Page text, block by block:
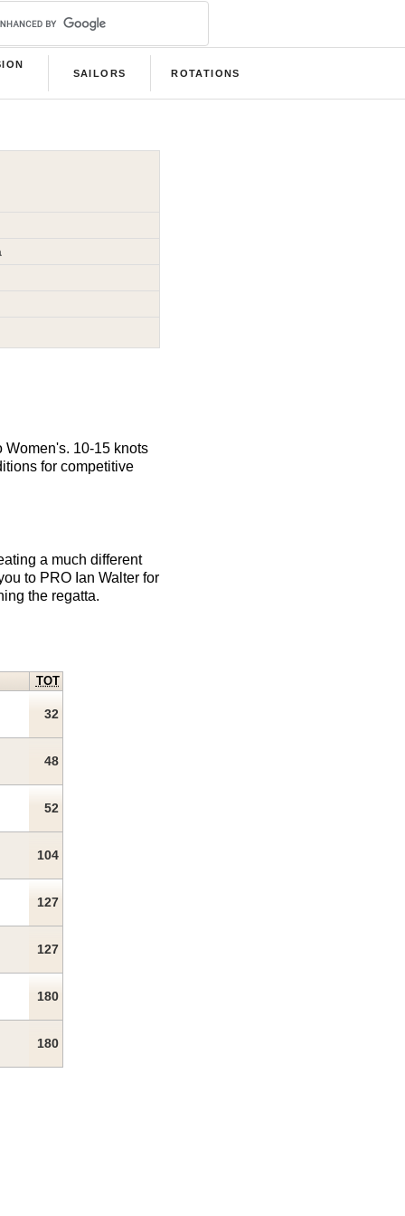
SAILORS ROTATIONS
Women's. 10-15 knots
for competitive
a much different
to PRO Ian Walter for
the regatta.
TOT
32
48
52
104
127
127
180
180